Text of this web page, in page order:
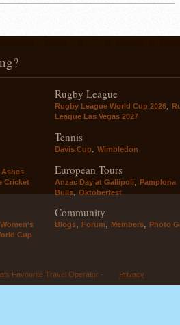
Ashes
Cricket
Women's
Cup
Rugby League
Rugby League World Cup 2026,
League Las Vegas 2027
Tennis
Davis Cup Wimbledon
European Tours
Anzac Day at Gallipoli
Pamplona
Bulls,Oktoberfest
Community
Blogs, Forum, Members, Photo
Favourite Travel Operator - Privacy